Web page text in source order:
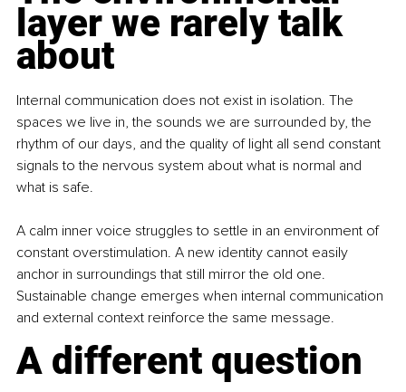
layer we rarely talk
about
Internal communication does not exist in isolation. The
spaces we live in, the sounds we are surrounded by, the
rhythm of our days, and the quality of light all send constant
signals to the nervous system about what is normal and
what is safe.
A calm inner voice struggles to settle in an environment of
constant overstimulation. A new identity cannot easily
anchor in surroundings that still mirror the old one.
Sustainable change emerges when internal communication
and external context reinforce the same message.
A different question